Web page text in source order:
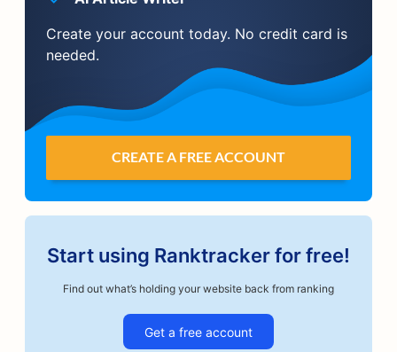
Create your account today. No credit card is
needed.
CREATE A FREE ACCOUNT
Start using Ranktracker for free!
Find out what’s holding your website back from ranking
Get a free account